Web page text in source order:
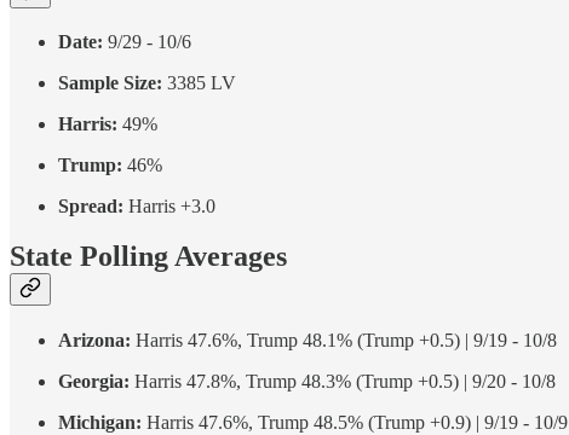
Date: 9/29 - 10/6
Sample Size: 3385 LV
Harris: 49%
Trump: 46%
Spread: Harris +3.0
State Polling Averages
Arizona: Harris 47.6%, Trump 48.1% (Trump +0.5) | 9/19 - 10/8
Georgia: Harris 47.8%, Trump 48.3% (Trump +0.5) | 9/20 - 10/8
Michigan: Harris 47.6%, Trump 48.5% (Trump +0.9) | 9/19 - 10/9